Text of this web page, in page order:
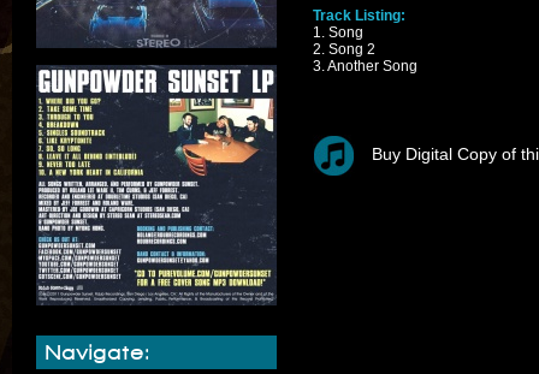
Navigate:
Track Listing:
1. Song
2. Song 2
3. Another Song
Buy Digital Copy of